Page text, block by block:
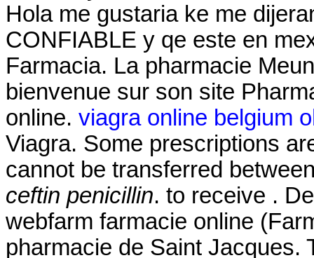
Hola me gustaria ke me
CONFIABLE y qe este en
Farmacia. La pharmacie
bienvenue sur son site
online. viagra online belgium
Viagra. Some prescriptions
cannot be transferred
ceftin penicillin. to receive .
webfarm farmacie online
pharmacie de Saint Jacques.